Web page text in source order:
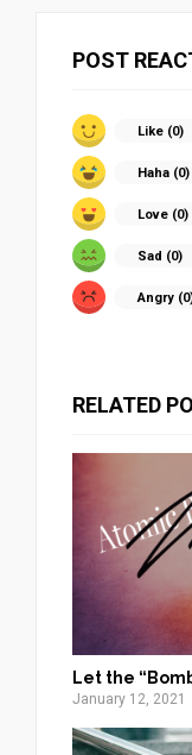
POST
Like (0)
Haha (0)
Love (0)
Sad (0)
Angry (0
RELATED
Let the
January 12, 2021